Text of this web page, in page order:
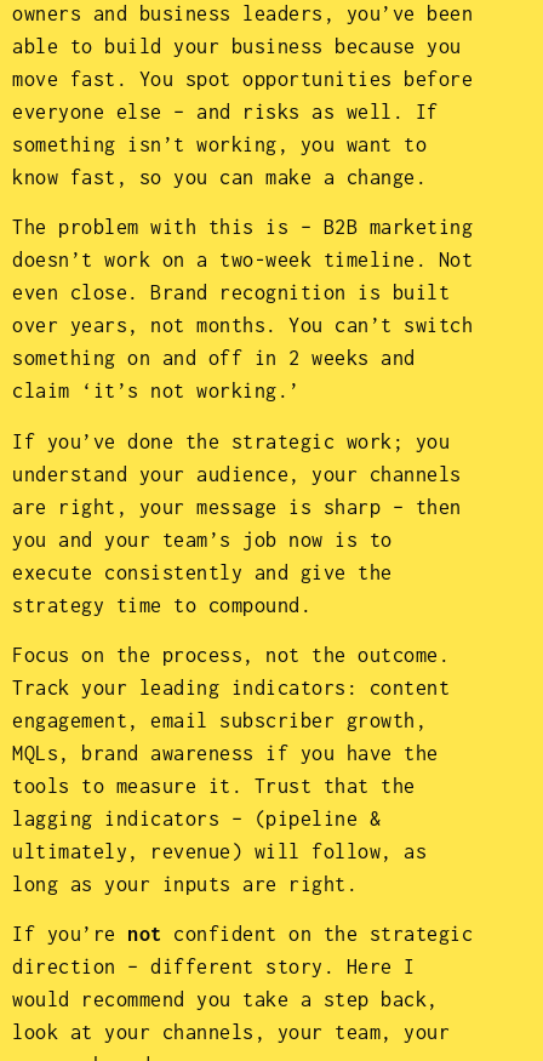
owners and business leaders, you’ve been
able to build your business because you
move fast. You spot opportunities before
everyone else – and risks as well. If
something isn’t working, you want to
know fast, so you can make a change.
The problem with this is – B2B marketing
doesn’t work on a two-week timeline. Not
even close. Brand recognition is built
over years, not months. You can’t switch
something on and off in 2 weeks and
claim ‘it’s not working.’
If you’ve done the strategic work; you
understand your audience, your channels
are right, your message is sharp – then
you and your team’s job now is to
execute consistently and give the
strategy time to compound.
Focus on the process, not the outcome.
Track your leading indicators: content
engagement, email subscriber growth,
MQLs, brand awareness if you have the
tools to measure it. Trust that the
lagging indicators – (pipeline &
ultimately, revenue) will follow, as
long as your inputs are right.
If you’re not confident on the strategic
direction – different story. Here I
would recommend you take a step back,
look at your channels, your team, your